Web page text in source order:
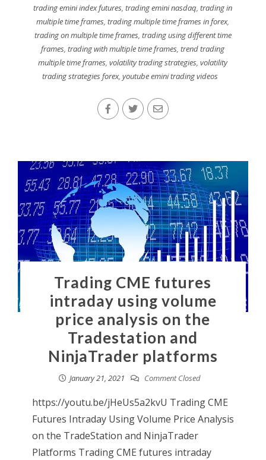
trading emini index futures ,trading emini nasdaq ,trading in
multiple time frames ,trading multiple time frames in forex,
trading on multiple time frames, trading using different time
frames ,trading with multiple time frames ,trend trading
multiple time frames ,volatility trading strategies ,volatility
trading strategies forex, youtube emini trading videos
Trading CME futures
intraday using volume
price analysis on the
Tradestation and
NinjaTrader platforms
January 21, 2021 Comment Closed
https://youtu.be/jHeUs5a2kvU Trading CME
Futures Intraday Using Volume Price Analysis
on the TradeStation and NinjaTrader
Platforms Trading CME futures intraday